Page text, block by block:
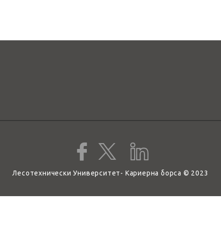
Лесотехнически Университет- Кариерна борса © 2023